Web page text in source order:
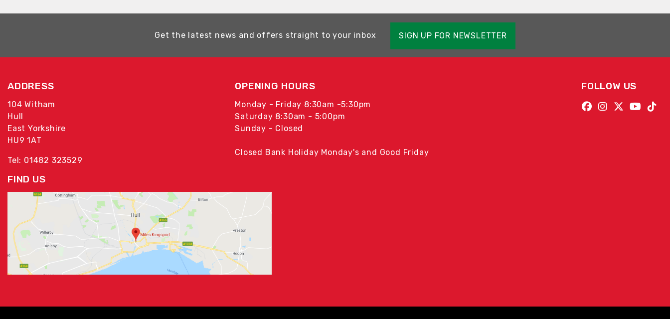
Get the latest news and offers straight to your inbox SIGN UP FOR NEWSLETTER
ADDRESS
104 Witham
Hull
East Yorkshire
HU9 1AT
Tel: 01482 323529
OPENING HOURS
Monday - Friday 8:30am -5:30pm
Saturday 8:30am - 5:00pm
Sunday - Closed
Closed Bank Holiday Monday's and Good Friday
FOLLOW US
FIND US